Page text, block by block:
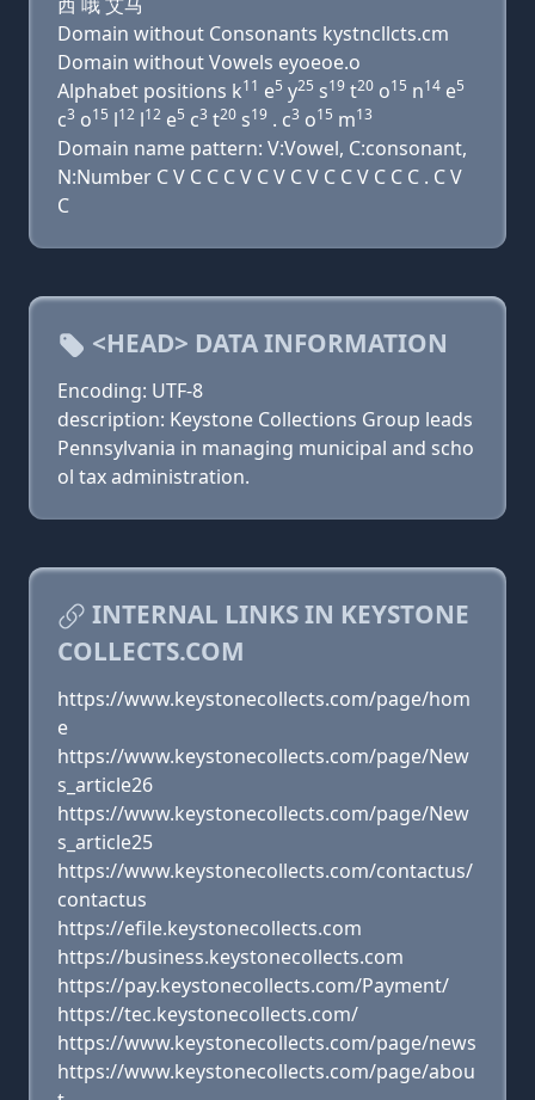
Domain without Consonants kystncllcts.cm
Domain without Vowels eyoeoe.o
Alphabet positions k11 e5 y25 s19 t20 o15 n14 e5
c3 o15 l12 l12 e5 c3 t20 s19 . c3 o15 m13
Domain name pattern: V:Vowel, C:consonant,
N:Number C V C C C V C V C V C C V C C C . C V
C
<HEAD> DATA INFORMATION
Encoding: UTF-8
description: Keystone Collections Group leads
Pennsylvania in managing municipal and scho
ol tax administration.
INTERNAL LINKS IN KEYSTONE
COLLECTS.COM
https://www.keystonecollects.com/page/hom
e
https://www.keystonecollects.com/page/New
s_article26
https://www.keystonecollects.com/page/New
s_article25
https://www.keystonecollects.com/contactus/
contactus
https://efile.keystonecollects.com
https://business.keystonecollects.com
https://pay.keystonecollects.com/Payment/
https://tec.keystonecollects.com/
https://www.keystonecollects.com/page/news
https://www.keystonecollects.com/page/abou